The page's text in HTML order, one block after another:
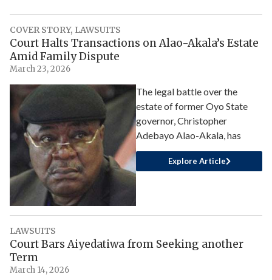
COVER STORY, LAWSUITS
Court Halts Transactions on Alao-Akala’s Estate
Amid Family Dispute
March 23, 2026
The legal battle over the
estate of former Oyo State
governor, Christopher
Adebayo Alao-Akala, has
Explore Article
LAWSUITS
Court Bars Aiyedatiwa from Seeking another
Term
March 14, 2026